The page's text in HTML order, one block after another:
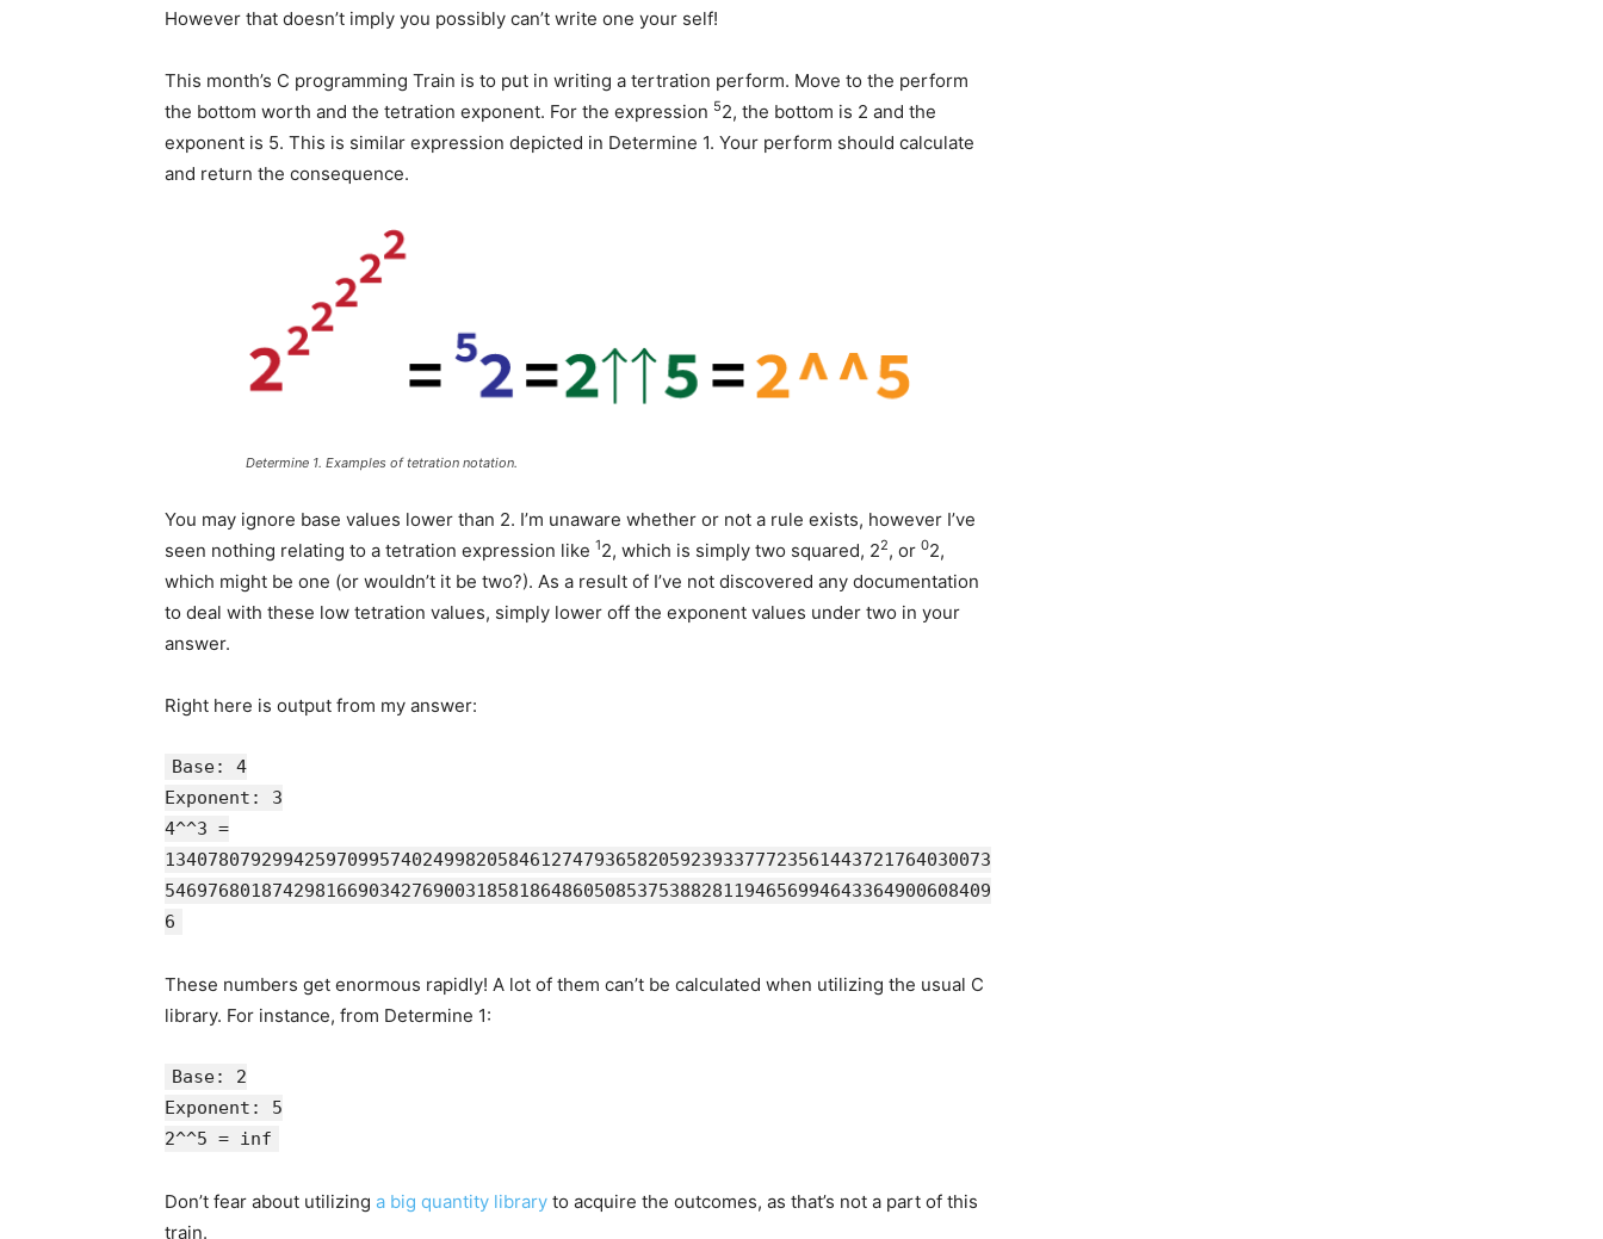
However that doesn’t imply you possibly can’t write one your self!
This month’s C programming Train is to put in writing a tertration perform. Move to the perform
the bottom worth and the tetration exponent. For the expression 52, the bottom is 2 and the
exponent is 5. This is similar expression depicted in Determine 1. Your perform should calculate
and return the consequence.
Determine 1. Examples of tetration notation.
You may ignore base values lower than 2. I’m unaware whether or not a rule exists, however I’ve
seen nothing relating to a tetration expression like 12, which is simply two squared, 22, or 02,
which might be one (or wouldn’t it be two?). As a result of I’ve not discovered any documentation
to deal with these low tetration values, simply lower off the exponent values under two in your
answer.
Right here is output from my answer:
Base: 4
Exponent: 3
4^^3 =
13407807929942597099574024998205846127479365820592393377723561443721764030073
54697680187429816690342769003185818648605085375388281194656994643364900608409
6
These numbers get enormous rapidly! A lot of them can’t be calculated when utilizing the usual C
library. For instance, from Determine 1:
Base: 2
Exponent: 5
2^^5 = inf
Don’t fear about utilizing a big quantity library to acquire the outcomes, as that’s not a part of this
train.